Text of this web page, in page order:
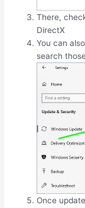
There,
DirectX
You can
search
Once